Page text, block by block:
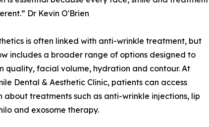
Dr Kevin O'Brien
is often linked with anti-wrinkle treatment, but
includes a broader range of options designed to
quality, facial volume, hydration and contour. At
Dental & Aesthetic Clinic, patients can access
about treatments such as anti-wrinkle injections, lip
and exosome therapy.